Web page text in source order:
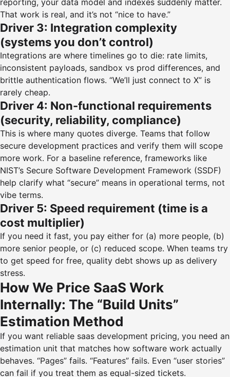
reporting, your data model and indexes suddenly matter.
That work is real, and it’s not “nice to have.”
Driver 3: Integration complexity
(systems you don’t control)
Integrations are where timelines go to die: rate limits,
inconsistent payloads, sandbox vs prod differences, and
brittle authentication flows. “We’ll just connect to X” is
rarely cheap.
Driver 4: Non-functional requirements
(security, reliability, compliance)
This is where many quotes diverge. Teams that follow
secure development practices and verify them will scope
more work. For a baseline reference, frameworks like
NIST’s Secure Software Development Framework (SSDF)
help clarify what “secure” means in operational terms, not
vibe terms.
Driver 5: Speed requirement (time is a
cost multiplier)
If you need it fast, you pay either for (a) more people, (b)
more senior people, or (c) reduced scope. When teams try
to get speed for free, quality debt shows up as delivery
stress.
How We Price SaaS Work
Internally: The “Build Units”
Estimation Method
If you want reliable saas development pricing, you need an
estimation unit that matches how software work actually
behaves. “Pages” fails. “Features” fails. Even “user stories”
can fail if you treat them as equal-sized tickets.